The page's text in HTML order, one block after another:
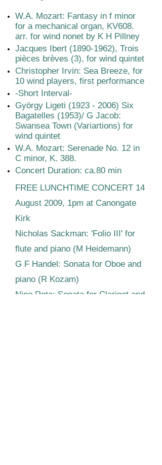
W.A. Mozart: Fantasy in f minor
for a mechanical organ, KV608.
arr. for wind nonet by K H Pillney
Jacques Ibert (1890-1962), Trois
pièces brèves (3), for wind quintet
Christopher Irvin: Sea Breeze, for
10 wind players, first performance
-Short Interval-
György Ligeti (1923 - 2006) Six
Bagatelles (1953)/ G Jacob:
Swansea Town (Variartions) for
wind quintet
W.A. Mozart: Serenade No. 12 in
C minor, K. 388.
Concert Duration: ca.80 min
FREE LUNCHTIME CONCERT 14
August 2009, 1pm at Canongate
Kirk
Nicholas Sackman: 'Folio III' for
flute and piano (M Heidemann)
G F Handel: Sonata for Oboe and
piano (R Kozam)
Nino Rota: Sonata for Clarinet and